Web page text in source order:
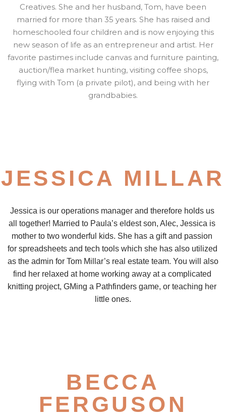
Creatives. She and her husband, Tom, have been
married for more than 35 years. She has raised and
homeschooled four children and is now enjoying this
new season of life as an entrepreneur and artist. Her
favorite pastimes include canvas and furniture painting,
auction/flea market hunting, visiting coffee shops,
flying with Tom (a private pilot), and being with her
grandbabies.
JESSICA MILLAR
Jessica is our operations manager and therefore holds us
all together! Married to Paula’s eldest son, Alec, Jessica is
mother to two wonderful kids. She has a gift and passion
for spreadsheets and tech tools which she has also utilized
as the admin for Tom Millar’s real estate team. You will also
find her relaxed at home working away at a complicated
knitting project, GMing a Pathfinders game, or teaching her
little ones.
BECCA
FERGUSON